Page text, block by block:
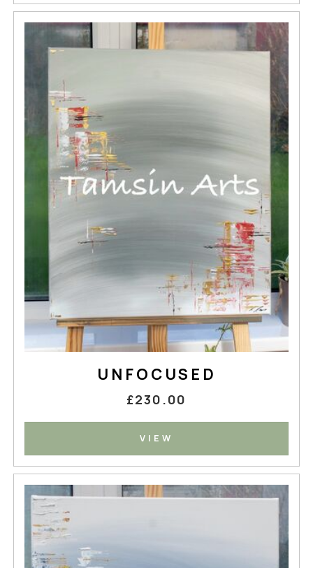
UNFOCUSED
£230.00
VIEW